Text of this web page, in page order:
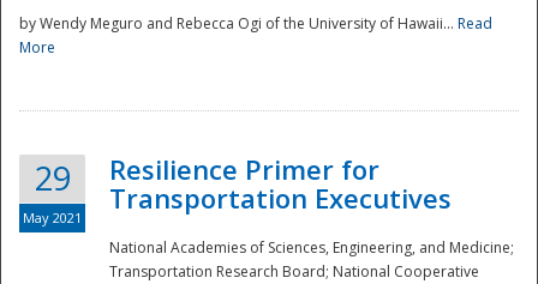
Preparedness
by Wendy Meguro and Rebecca Ogi of the University of Hawaii... Read
More
29
May 2021
Resilience Primer for
Transportation Executives
National Academies of Sciences, Engineering, and Medicine;
Transportation Research Board; National Cooperative